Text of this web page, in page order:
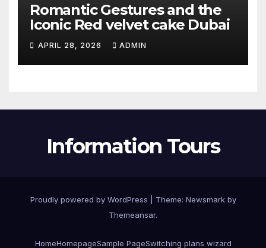
Romantic Gestures and the
Iconic Red velvet cake Dubai
APRIL 28, 2026 ADMIN
Information Tours
Proudly powered by WordPress Theme: Newsmarkby
Themeansar.
HomeHomepageSample PageSwitching plans wizard